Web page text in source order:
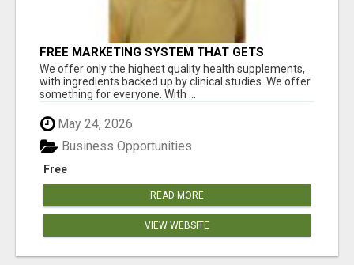
FREE MARKETING SYSTEM THAT GETS
RESULTS
We offer only the highest quality health supplements,
with ingredients backed up by clinical studies. We offer
something for everyone. With ...
May 24, 2026
Free
Business Opportunities
READ MORE
VIEW WEBSITE